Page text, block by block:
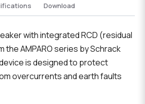
Download
with integrated RCD (residual
the AMPARO series by Schrack
is designed to protect
overcurrents and earth faults